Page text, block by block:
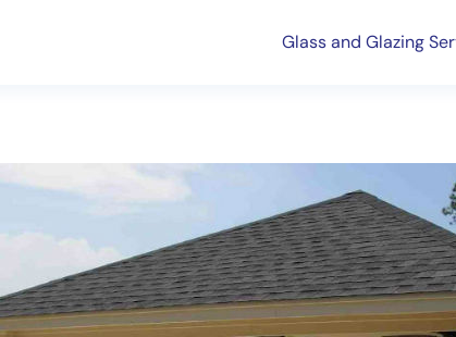
Glass and Glazing